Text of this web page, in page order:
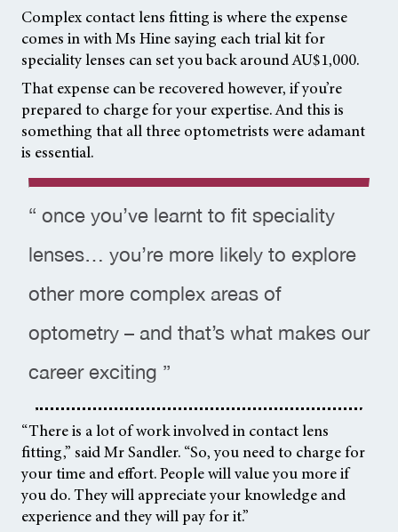
Complex contact lens fitting is where the expense
comes in with Ms Hine saying each trial kit for
speciality lenses can set you back around AU$1,000.
That expense can be recovered however, if you’re
prepared to charge for your expertise. And this is
something that all three optometrists were adamant
is essential.
“ once you’ve learnt to fit speciality
lenses… you’re more likely to explore
other more complex areas of
optometry – and that’s what makes our
career exciting ”
“There is a lot of work involved in contact lens
fitting,” said Mr Sandler. “So, you need to charge for
your time and effort. People will value you more if
you do. They will appreciate your knowledge and
experience and they will pay for it.”